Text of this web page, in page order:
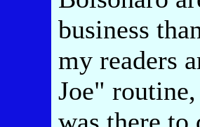
business
my readers
Joe"